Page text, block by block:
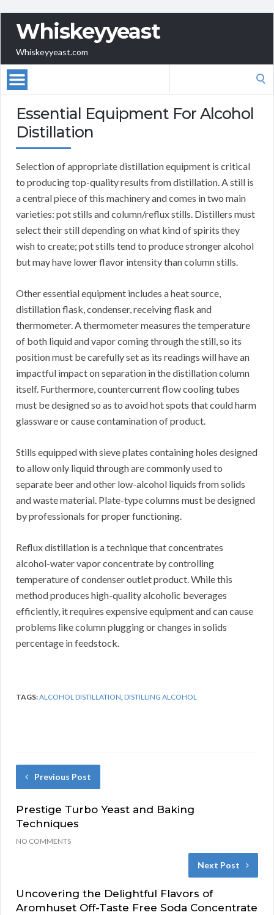
Whiskeyyeast
Whiskeyyeast.com
Essential Equipment For Alcohol
Distillation
Selection of appropriate distillation equipment is critical
to producing top-quality results from distillation. A still is
a central piece of this machinery and comes in two main
varieties: pot stills and column/reflux stills. Distillers must
select their still depending on what kind of spirits they
wish to create; pot stills tend to produce stronger alcohol
but may have lower flavor intensity than column stills.
Other essential equipment includes a heat source,
distillation flask, condenser, receiving flask and
thermometer. A thermometer measures the temperature
of both liquid and vapor coming through the still, so its
position must be carefully set as its readings will have an
impactful impact on separation in the distillation column
itself. Furthermore, countercurrent flow cooling tubes
must be designed so as to avoid hot spots that could harm
glassware or cause contamination of product.
Stills equipped with sieve plates containing holes designed
to allow only liquid through are commonly used to
separate beer and other low-alcohol liquids from solids
and waste material. Plate-type columns must be designed
by professionals for proper functioning.
Reflux distillation is a technique that concentrates
alcohol-water vapor concentrate by controlling
temperature of condenser outlet product. While this
method produces high-quality alcoholic beverages
efficiently, it requires expensive equipment and can cause
problems like column plugging or changes in solids
percentage in feedstock.
TAGS:ALCOHOL DISTILLATION,DISTILLING ALCOHOL
Previous Post
Prestige Turbo Yeast and Baking
Techniques
NO COMMENTS
Next Post
Uncovering the Delightful Flavors of
Aromhuset Off-Taste Free Soda Concentrate